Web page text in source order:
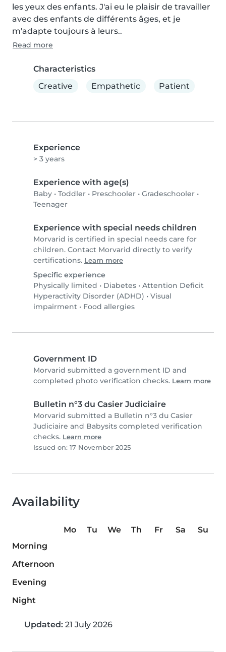
les yeux des enfants. J'ai eu le plaisir de travailler
avec des enfants de différents âges, et je
m'adapte toujours à leurs..
Read more
Characteristics
Creative
Empathetic Patient
Experience
> 3 years
Experience with age(s)
Baby • Toddler • Preschooler • Gradeschooler •
Teenager
Experience with special needs children
Morvarid is certified in special needs care for
children. Contact Morvarid directly to verify
certifications. Learn more
Specific experience
Physically limited • Diabetes • Attention Deficit
Hyperactivity Disorder (ADHD) • Visual
impairment • Food allergies
Government ID
Morvarid submitted a government ID and
completed photo verification checks. Learn more
Bulletin n°3 du Casier Judiciaire
Morvarid submitted a Bulletin n°3 du Casier
Judiciaire and Babysits completed verification
checks. Learn more
Issued on: 17 November 2025
Availability
Mo Tu We Th Fr Sa
Su
Morning
Afternoon
Evening
Night
Updated: 21 July 2026